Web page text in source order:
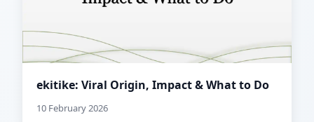
ekitike: Viral Origin, Impact & What to Do
10 February 2026